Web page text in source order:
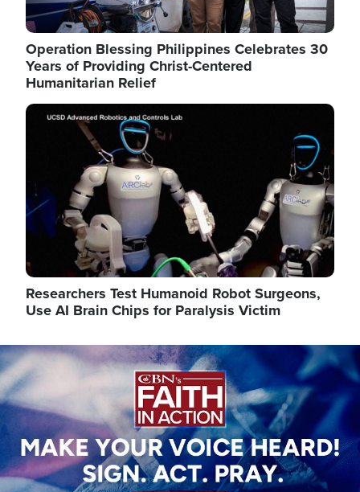
Operation Blessing Philippines Celebrates 30
Years of Providing Christ-Centered
Humanitarian Relief
Image
Researchers Test Humanoid Robot Surgeons,
Use AI Brain Chips for Paralysis Victim
Image